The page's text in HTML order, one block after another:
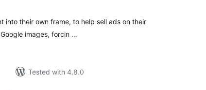
into their own frame, to help sell ads on their
images, forcin …
Tested with 4.8.0